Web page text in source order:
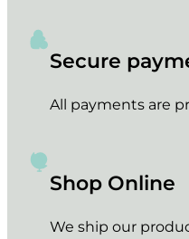
Secure
All payments are
Shop Online
We ship our